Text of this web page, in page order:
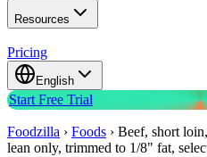
Resources
Pricing
English
Start Free Trial
Foodzilla › Foods › Beef, short
lean only, trimmed to 1/8" fat,